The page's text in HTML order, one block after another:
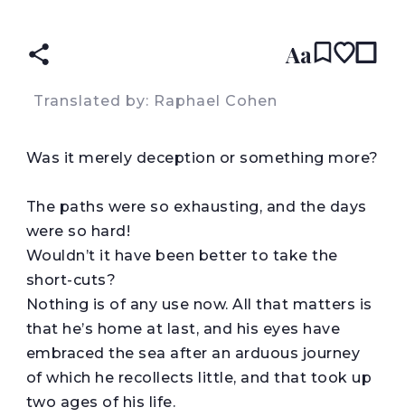
Aa
Translated by: Raphael Cohen
Was it merely deception or something more?
The paths were so exhausting, and the days
were so hard!
Wouldn’t it have been better to take the
short-cuts?
Nothing is of any use now. All that matters is
that he’s home at last, and his eyes have
embraced the sea after an arduous journey
of which he recollects little, and that took up
two ages of his life.